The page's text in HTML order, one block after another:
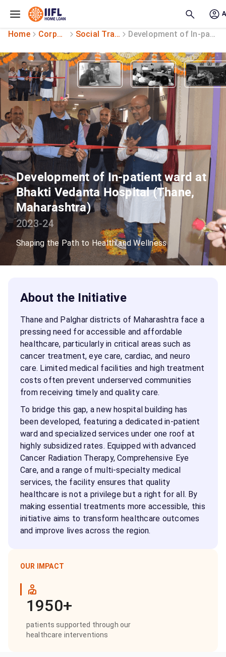
Home Corporate Social Responsibility Social Transformation Development of In-patient ward
Development of In-patient ward at
Bhakti Vedanta Hospital (Thane,
Maharashtra)
2023-24
Shaping the Path to Health and Wellness
About the Initiative
Thane and Palghar districts of Maharashtra face a
pressing need for accessible and affordable
healthcare, particularly in critical areas such as
cancer treatment, eye care, cardiac, and neuro
care. Limited medical facilities and high treatment
costs often prevent underserved communities
from receiving timely and quality care.
To bridge this gap, a new hospital building has
been developed, featuring a dedicated in-patient
ward and specialized services under one roof at
highly subsidized rates. Equipped with advanced
Cancer Radiation Therapy, Comprehensive Eye
Care, and a range of multi-specialty medical
services, the facility ensures that quality
healthcare is not a privilege but a right for all. By
making essential treatments more accessible, this
initiative aims to transform healthcare outcomes
and improve lives across the region.
OUR IMPACT
1950+
patients supported through our
healthcare interventions